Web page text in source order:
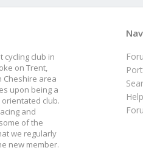
cycling club in
on Trent,
Cheshire area
upon being a
club.
and
of the
we regularly
new member.